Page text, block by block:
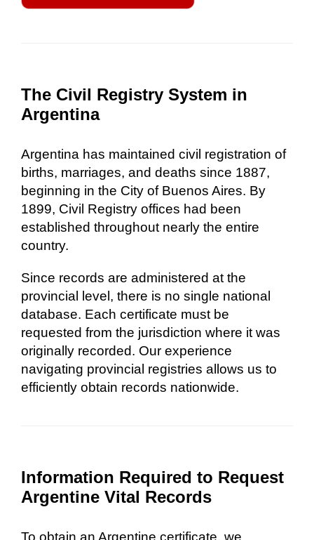
The Civil Registry System in
Argentina
Argentina has maintained civil registration of
births, marriages, and deaths since 1887,
beginning in the City of Buenos Aires. By
1899, Civil Registry offices had been
established throughout nearly the entire
country.
Since records are administered at the
provincial level, there is no single national
database. Each certificate must be
requested from the jurisdiction where it was
originally recorded. Our experience
navigating provincial registries allows us to
efficiently obtain records nationwide.
Information Required to Request
Argentine Vital Records